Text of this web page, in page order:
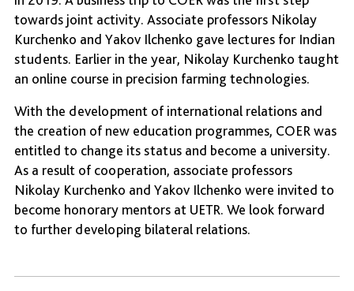
towards joint activity. Associate professors Nikolay
Kurchenko and Yakov Ilchenko gave lectures for Indian
students. Earlier in the year, Nikolay Kurchenko taught
an online course in precision farming technologies.
With the development of international relations and
the creation of new education programmes, COER was
entitled to change its status and become a university.
As a result of cooperation, associate professors
Nikolay Kurchenko and Yakov Ilchenko were invited to
become honorary mentors at UETR. We look forward
to further developing bilateral relations.